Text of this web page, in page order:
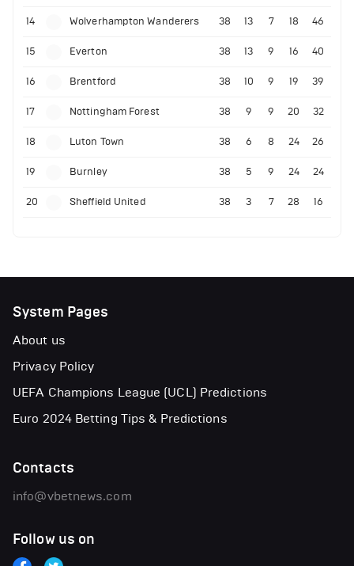
14 Wolverhampton Wanderers 38 13 7 18 46
15 Everton 38 13 9 16 40
16 Brentford 38 10 9 19 39
17 Nottingham Forest 38 9 9 20 32
18 Luton Town 38 6 8 24 26
19 Burnley 38 5 9 24 24
20 Sheffield United 38 3 7 28 16
System Pages
About us
Privacy Policy
UEFA Champions League (UCL) Predictions
Euro 2024 Betting Tips & Predictions
Contacts
info@vbetnews.com
Follow us on